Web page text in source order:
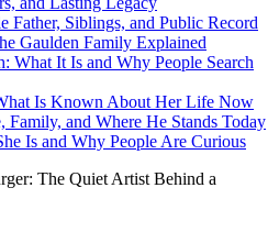
Siblings, and Public Record
Gaulden Family Explained
What It Is and Why People Search
Is Known About Her Life Now
Family, and Where He Stands Today
Is and Why People Are Curious
The Quiet Artist Behind a